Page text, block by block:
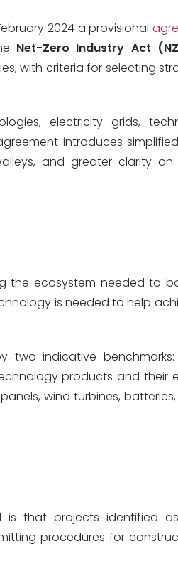
2024 a provisional
Net-Zero Industry Act
with criteria for selecting
electricity grids,
introduces
and greater clarity
the ecosystem needed to
is needed to help
two indicative
products and their
wind turbines,
that projects identified
procedures for